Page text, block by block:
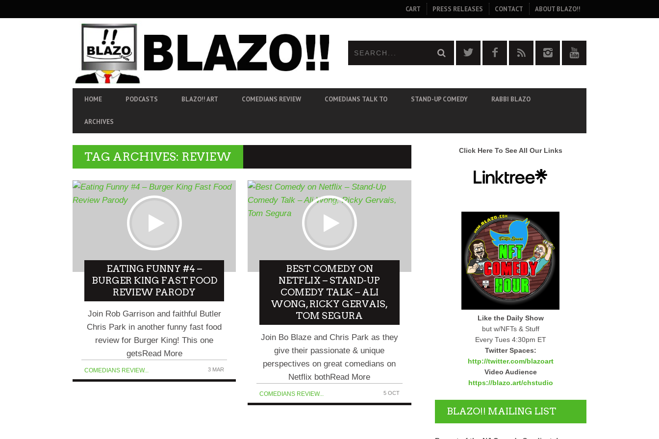
NAVIGATION
CART PRESS RELEASES CONTACT ABOUT BLAZO!!
PRIMARY
NAVIGATION
HOME PODCASTS BLAZO!! ART COMEDIANS REVIEW COMEDIANS TALK TO STAND-UP COMEDY RABBI BLAZO
ARCHIVES
TAG ARCHIVES: REVIEW
EATING FUNNY #4 –
BURGER KING FAST FOOD
REVIEW PARODY
Join Rob Garrison and faithful Butler
Chris Park in another funny fast food
review for Burger King! This one
getsRead More
COMEDIANS REVIEW... 3 MAR
BEST COMEDY ON
NETFLIX – STAND-UP
COMEDY TALK – ALI
WONG, RICKY GERVAIS,
TOM SEGURA
Join Bo Blaze and Chris Park as they
give their passionate & unique
perspectives on great comedians on
Netflix bothRead More
COMEDIANS REVIEW... 5 OCT
Click Here To See All Our Links
Like the Daily Show
but w/NFTs & Stuff
Every Tues 4:30pm ET
Twitter Spaces:
http://twitter.com/blazoart
Video Audience
https://blazo.art/chstudio
BLAZO!! MAILING LIST